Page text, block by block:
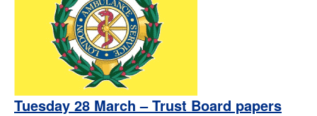
Tuesday 28 March – Trust Board papers